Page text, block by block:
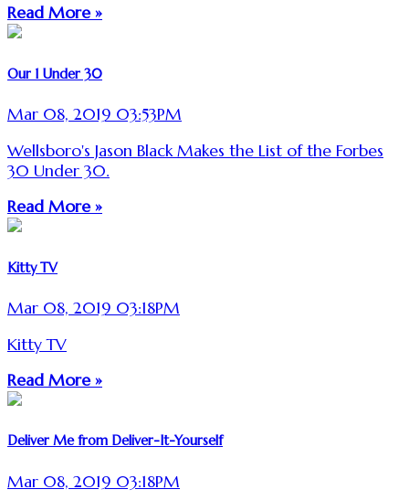
Read More »
Our 1 Under 30
Mar 08, 2019 03:53PM
Wellsboro's Jason Black Makes the List of the Forbes
30 Under 30.
Read More »
Kitty TV
Mar 08, 2019 03:18PM
Kitty TV
Read More »
Deliver Me from Deliver-It-Yourself
Mar 08, 2019 03:18PM